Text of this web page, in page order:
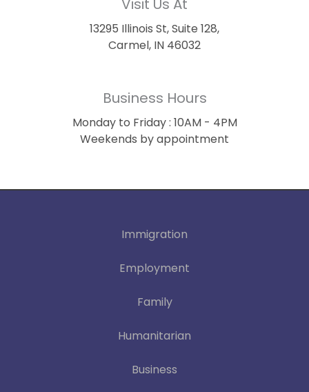
Visit Us At
13295 Illinois St, Suite 128,
Carmel, IN 46032
Business Hours
Monday to Friday : 10AM - 4PM
Weekends by appointment
Immigration
Employment
Family
Humanitarian
Business